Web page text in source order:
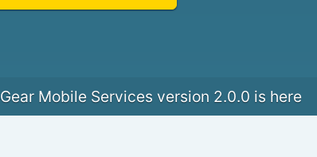
Mobile Services version 2.0.0 is here